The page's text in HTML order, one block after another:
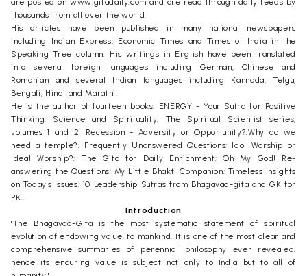
are posted on www.gitadaily.com and are read through daily feeds by
thousands from all over the world.
His articles have been published in many national newspapers
including Indian Express, Economic Times and Times of India in the
Speaking Tree column. His writings in English have been translated
into several foreign languages including German, Chinese and
Romanian and several Indian languages including Kannada, Telgu,
Bengali, Hindi and Marathi.
He is the author of fourteen books: ENERGY - Your Sutra for Positive
Thinking; Science and Spirituality; The Spiritual Scientist series,
volumes 1 and 2; Recession - Adversity or Opportunity?;Why do we
need a temple?; Frequently Unanswered Questions; Idol Worship or
Ideal Worship?; The Gita for Daily Enrichment; Oh My God! Re-
answering the Questions; My Little Bhakti Companion; Timeless Insights
on Today's Issues; 10 Leadership Sutras from Bhagavad-gita and GK for
PK!.
Introduction
"The Bhagavad-Gita is the most systematic statement of spiritual
evolution of endowing value. to mankind. It is one of the most clear and
comprehensive summaries of perennial philosophy ever revealed;
hence its enduring value is subject not only to India but to all of